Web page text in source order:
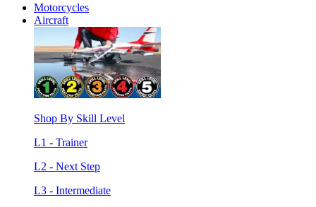
Motorcycles
Aircraft
Shop By Skill Level
L1 - Trainer
L2 - Next Step
L3 - Intermediate